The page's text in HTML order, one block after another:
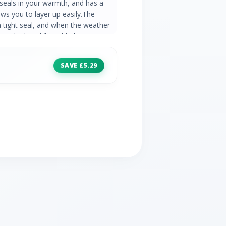
in your warmth, and has a
you to layer up easily.The
seal, and when the weather
up the hood for added
cooler conditions. Durable
filament insulation insures
SAVE £5.29